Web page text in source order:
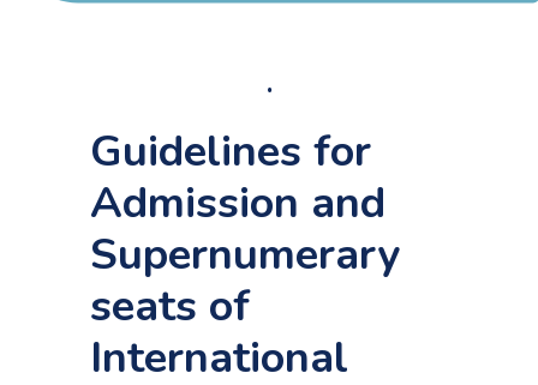
RESEARCH
STUDENT LIFE
ALUMNI
.
Guidelines for
Admission and
Supernumerary
seats of
International